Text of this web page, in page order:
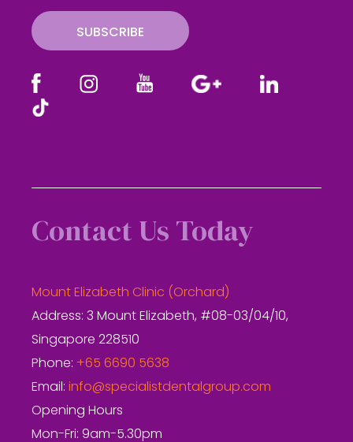
SUBSCRIBE
Contact Us Today
Mount Elizabeth Clinic (Orchard)
Address: 3 Mount Elizabeth, #08-03/04/10,
Singapore 228510
Phone: +65 6690 5638
Email: info@specialistdentalgroup.com
Opening Hours
Mon-Fri: 9am-5.30pm